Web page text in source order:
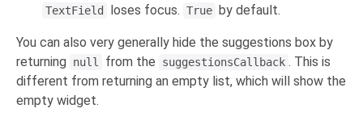
TextField loses focus. True by default.
You can also very generally hide the suggestions box by
returning
null from the suggestionsCallback . This is
different from returning an empty list, which will show the
empty widget.